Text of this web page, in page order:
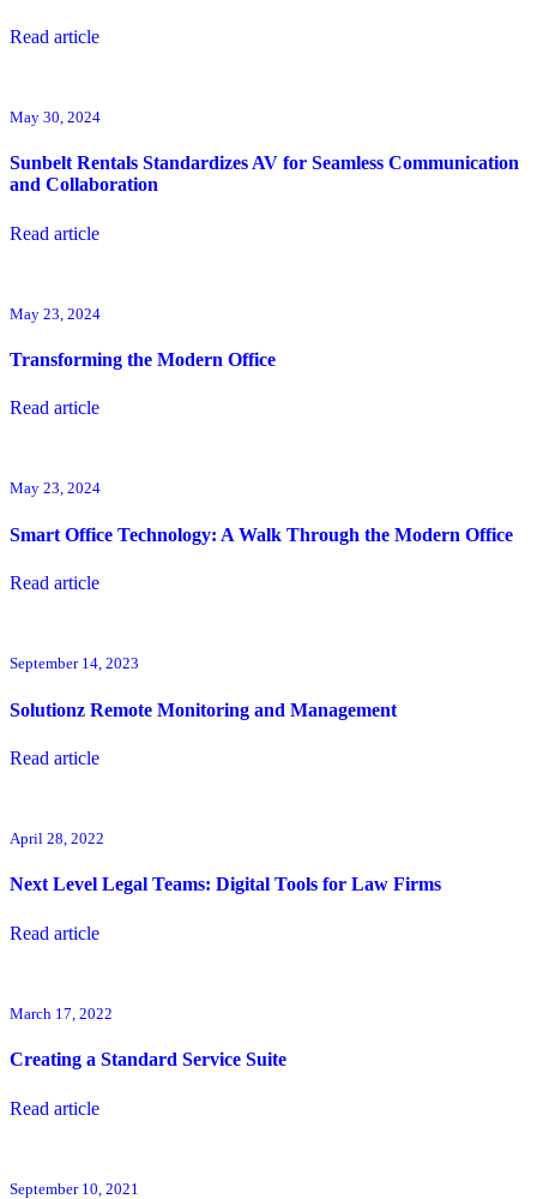
Read article
May 30, 2024
Sunbelt Rentals Standardizes AV for Seamless Communication
and Collaboration
Read article
May 23, 2024
Transforming the Modern Office
Read article
May 23, 2024
Smart Office Technology: A Walk Through the Modern Office
Read article
September 14, 2023
Solutionz Remote Monitoring and Management
Read article
April 28, 2022
Next Level Legal Teams: Digital Tools for Law Firms
Read article
March 17, 2022
Creating a Standard Service Suite
Read article
September 10, 2021